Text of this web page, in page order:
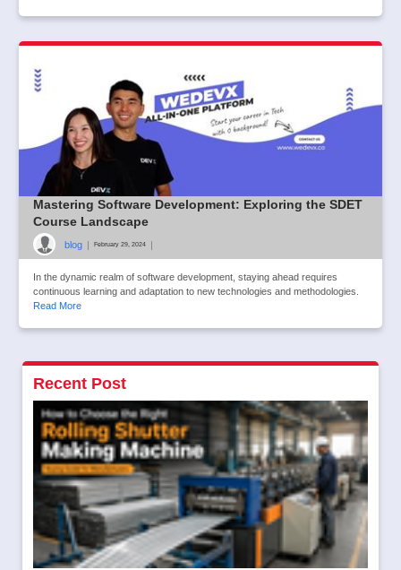
Mastering Software Development: Exploring the SDET
Course Landscape
blog | February 29, 2024 |
In the dynamic realm of software development, staying ahead requires
continuous learning and adaptation to new technologies and methodologies.
Read More
Recent Post